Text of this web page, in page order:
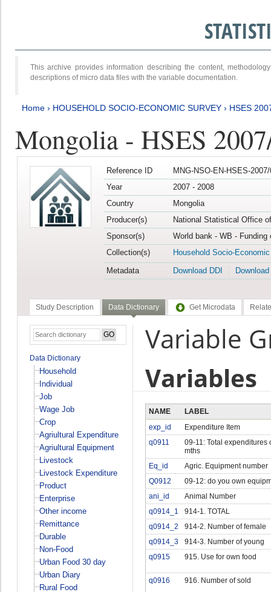
This archive provides information describing the content,
descriptions of micro data files with the variable documentation.
Home › HOUSEHOLD SOCIO-ECONOMIC SURVEY › HSES
Mongolia - HSES
Reference ID
MNG-NSO-EN-HSES-
Year
2007 - 2008
Country
Mongolia
Producer(s)
National Statistical Office
Sponsor(s)
World bank - WB -
Collection(s)
Household Socio-
Metadata
Download DDI
Study Description Data Dictionary Get Microdata
Data Dictionary
Household
Individual
Job
Wage Job
Crop
Agriultural Expenditure
Agriultural Equipment
Livestock
Livestock Expenditure
Product
Enterprise
Other income
Remittance
Durable
Non-Food
Urban Food 30 day
Urban Diary
Rural Food
Variable
Variables
NAME
LABEL
exp_id
Expenditure Item
q0911
09-11: Total expenditures
mths
Eq_id
Agric. Equipment number
Q0912
09-12: do you own
ani_id
Animal Number
q0914_1
914-1. TOTAL
q0914_2
914-2. Number of female
q0914_3
914-3. Number of young
q0915
915. Use for own food
q0916 916. Number of sold